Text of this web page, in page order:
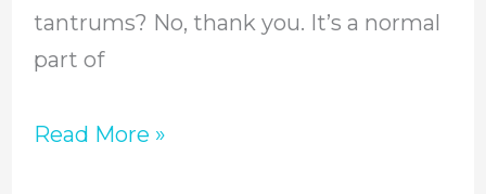
tantrums? No, thank you. It’s a normal
part of
Read More »